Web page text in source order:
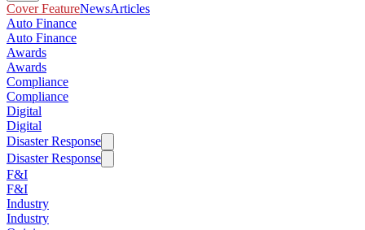
Cover FeatureNewsArticles
Auto Finance
Auto Finance
Awards
Awards
Compliance
Compliance
Digital
Digital
Disaster Response
Disaster Response
F&I
F&I
Industry
Industry